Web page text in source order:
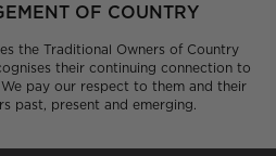
OF COUNTRY
the Traditional Owners of Country
their continuing connection to
pay our respect to them and their
past, present and emerging.